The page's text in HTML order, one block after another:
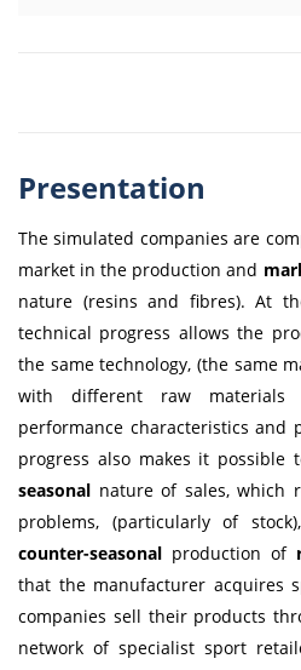
Presentation
The simulated companies are
market in the production and
nature (resins and fibres). At
technical progress allows the
the same technology, (the same
with different raw
performance characteristics and
progress also makes it possible
seasonal nature of sales, which
problems, (particularly of
counter-seasonal production of
that the manufacturer acquires
companies sell their products
network of specialist sport